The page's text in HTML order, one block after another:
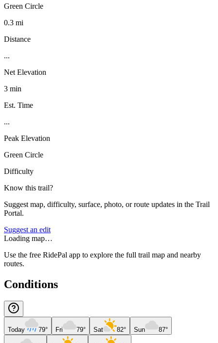
Green Circle
0.3 mi
Distance
...
Net Elevation
3 min
Est. Time
...
Peak Elevation
Green Circle
Difficulty
Know this trail?
Suggest map, difficulty, surface, photo, or route updates in the Trail
Portal.
Suggest an edit
Loading map…
Use the free RidePal app to explore the full trail map and nearby
routes.
Conditions
Today 79° Fri 79° Sat 82° Sun 87°